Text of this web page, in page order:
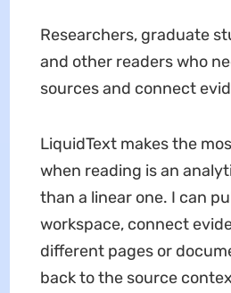
Researchers, graduate
and other readers who
sources and connect
LiquidText makes the
when reading is an
than a linear one. I can
workspace, connect
different pages or
back to the source